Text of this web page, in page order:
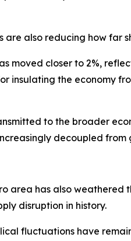
also reducing how far
closer to 2%,
insulating the economy
to the broader
decoupled from
area has also
disruption in history.
fluctuations have